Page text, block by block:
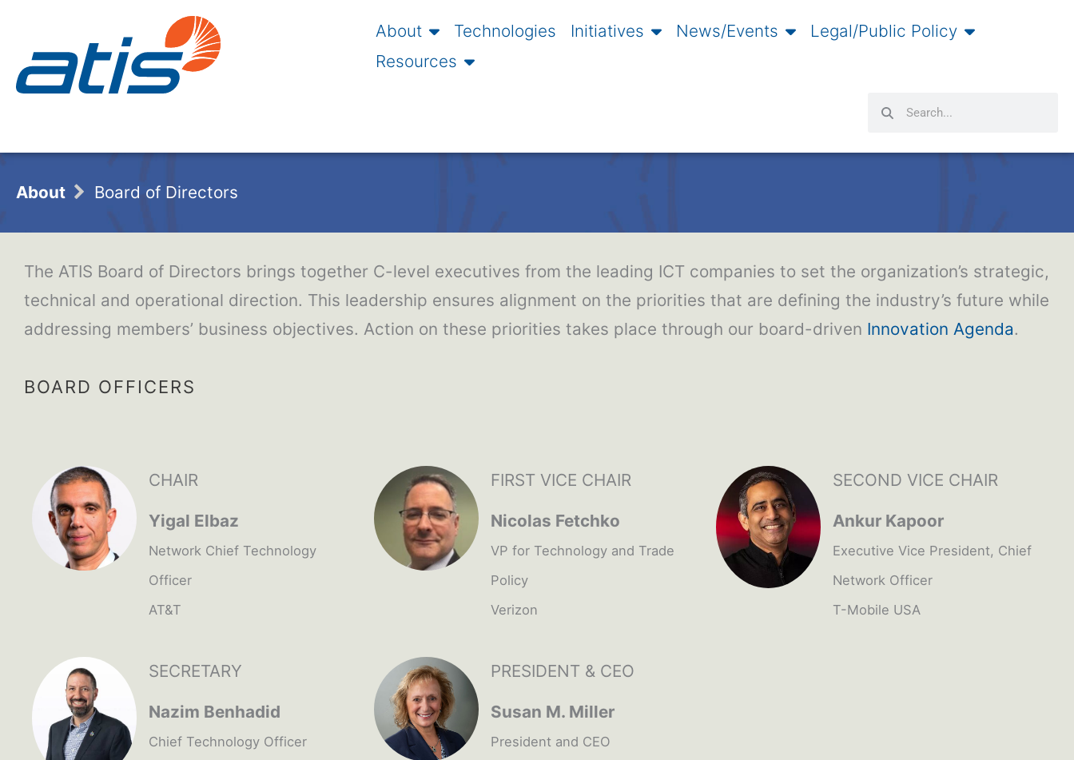
About Technologies Initiatives News/Events
Legal/Public Policy
Resources
Search
Search
About Board of Directors
The ATIS Board of Directors brings together C-level executives from the leading ICT companies to set the organization’s strategic,
technical and operational direction. This leadership ensures alignment on the priorities that are defining the industry’s future while
addressing members’ business objectives. Action on these priorities takes place through our board-driven Innovation Agenda.
BOARD OFFICERS
CHAIR
Yigal Elbaz
Network Chief Technology
Officer
AT&T
FIRST VICE CHAIR
Nicolas Fetchko
VP for Technology and Trade
Policy
Verizon
SECOND VICE CHAIR
Ankur Kapoor
Executive Vice President, Chief
Network Officer
T-Mobile USA
SECRETARY
Nazim Benhadid
Chief Technology Officer
PRESIDENT & CEO
Susan M. Miller
President and CEO